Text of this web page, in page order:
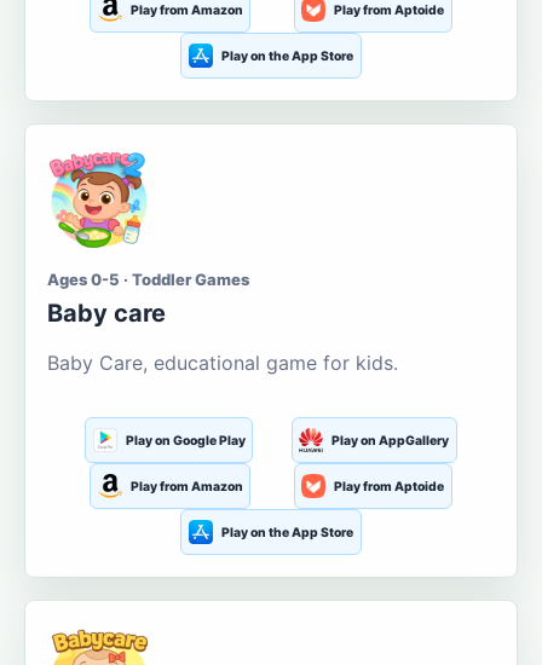
Play from Amazon Play from Aptoide
Play on the App Store
Ages 0-5 · Toddler Games
Baby care
Baby Care, educational game for kids.
Play on Google Play Play on AppGallery
Play from Amazon Play from Aptoide
Play on the App Store